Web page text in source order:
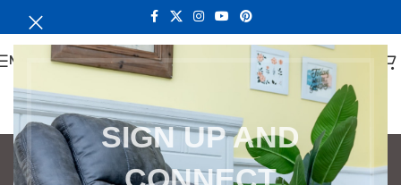
SIGN UP AND
MENU